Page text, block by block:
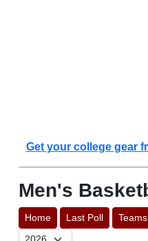
Get your college gear
Men's
Home Last Poll Teams